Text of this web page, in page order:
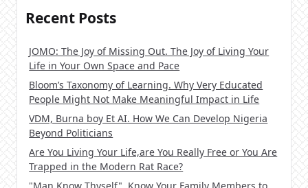
Recent Posts
JOMO: The Joy of Missing Out. The Joy of Living Your
Life in Your Own Space and Pace
Bloom’s Taxonomy of Learning. Why Very Educated
People Might Not Make Meaningful Impact in Life
VDM, Burna boy Et AI. How We Can Develop Nigeria
Beyond Politicians
Are You Living Your Life,are You Really Free or You Are
Trapped in the Modern Rat Race?